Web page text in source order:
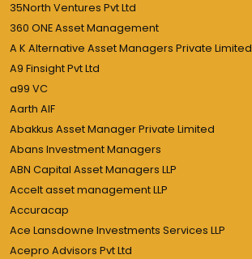
35North Ventures Pvt Ltd
360 ONE Asset Management
A K Alternative Asset Managers Private Limited
A9 Finsight Pvt Ltd
a99 VC
Aarth AIF
Abakkus Asset Manager Private Limited
Abans Investment Managers
ABN Capital Asset Managers LLP
Accelt asset management LLP
Accuracap
Ace Lansdowne Investments Services LLP
Acepro Advisors Pvt Ltd